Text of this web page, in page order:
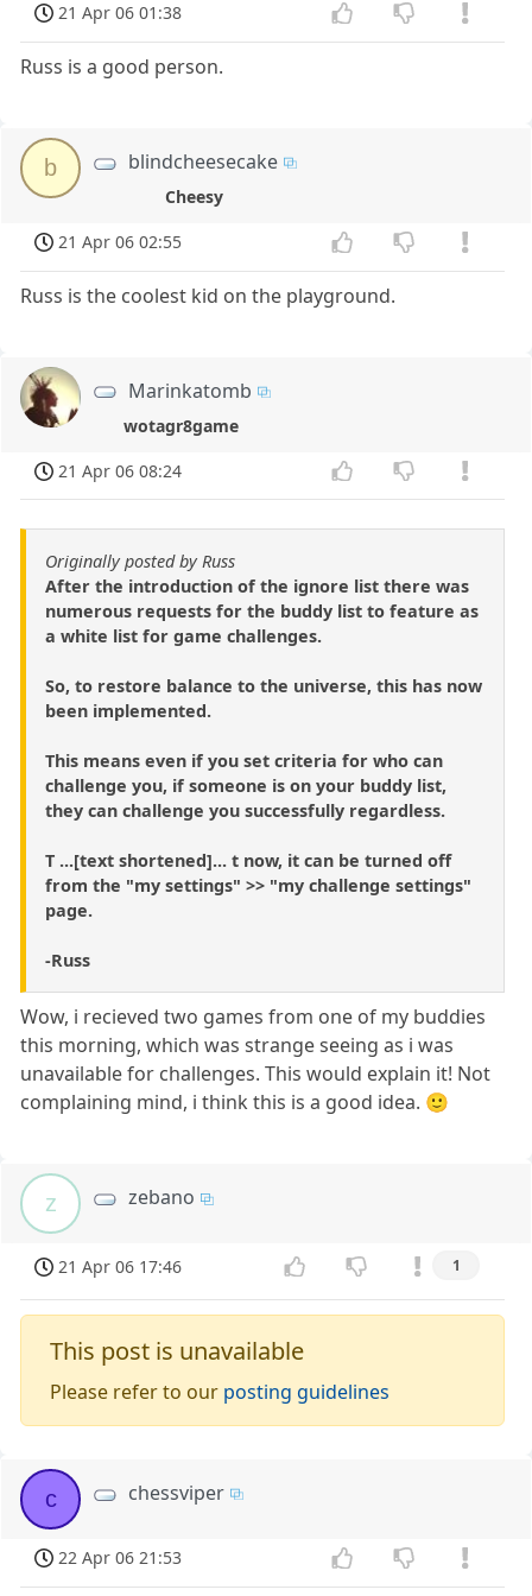
21 Apr 06 01:38
Russ is a good person.
b blindcheesecake
Cheesy
21 Apr 06 02:55
Russ is the coolest kid on the playground.
Marinkatomb
wotagr8game
21 Apr 06 08:24
Originally posted by Russ
After the introduction of the ignore list there was
numerous requests for the buddy list to feature as
a white list for game challenges.
So, to restore balance to the universe, this has now
been implemented.
This means even if you set criteria for who can
challenge you, if someone is on your buddy list,
they can challenge you successfully regardless.
T ...[text shortened]... t now, it can be turned off
from the "my settings" >> "my challenge settings"
page.
-Russ
Wow, i recieved two games from one of my buddies
this morning, which was strange seeing as i was
unavailable for challenges. This would explain it! Not
complaining mind, i think this is a good idea. 🙂
z zebano
21 Apr 06 17:46 1
This post is unavailable
Please refer to our posting guidelines
c chessviper
22 Apr 06 21:53